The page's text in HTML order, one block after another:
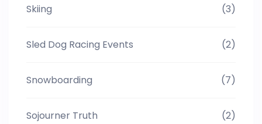
Skiing (3)
Sled Dog Racing Events (2)
Snowboarding (7)
Sojourner Truth (2)